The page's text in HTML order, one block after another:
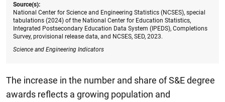
Source(s):
National Center for Science and Engineering Statistics (NCSES), special
tabulations (2024) of the National Center for Education Statistics,
Integrated Postsecondary Education Data System (IPEDS), Completions
Survey, provisional release data, and NCSES, SED, 2023.
Science and Engineering Indicators
The increase in the number and share of S&E degree
awards reflects a growing population and